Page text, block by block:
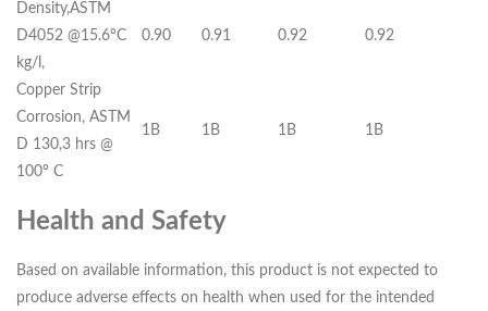
Density,ASTM
D4052 @15.6ºC
kg/l,
0.90 0.91 0.92 0.92
Copper Strip
Corrosion, ASTM
D 130,3 hrs @
100º C
1B 1B 1B 1B
Health and Safety
Based on available information, this product is not expected to
produce adverse effects on health when used for the intended